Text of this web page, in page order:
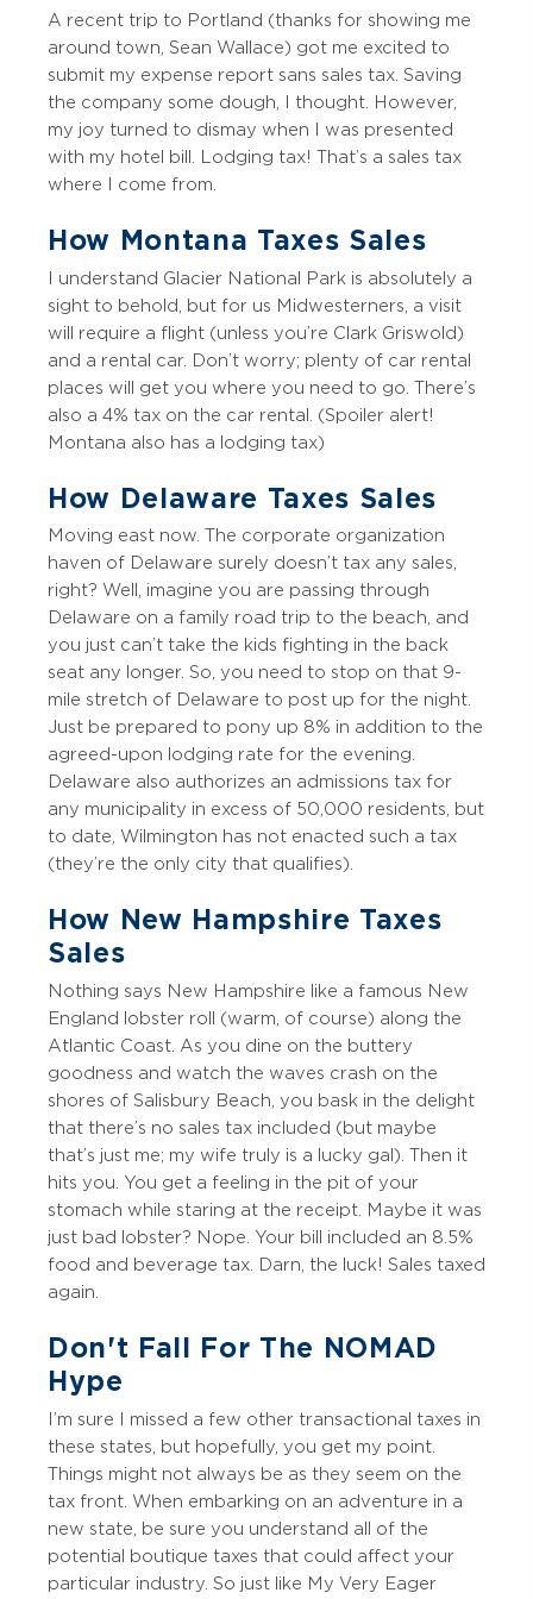
A recent trip to Portland (thanks for showing me
around town, Sean Wallace) got me excited to
submit my expense report sans sales tax. Saving
the company some dough, I thought. However,
my joy turned to dismay when I was presented
with my hotel bill. Lodging tax! That’s a sales tax
where I come from.
How Montana Taxes Sales
I understand Glacier National Park is absolutely a
sight to behold, but for us Midwesterners, a visit
will require a flight (unless you’re Clark Griswold)
and a rental car. Don’t worry; plenty of car rental
places will get you where you need to go. There’s
also a 4% tax on the car rental. (Spoiler alert!
Montana also has a lodging tax)
How Delaware Taxes Sales
Moving east now. The corporate organization
haven of Delaware surely doesn’t tax any sales,
right? Well, imagine you are passing through
Delaware on a family road trip to the beach, and
you just can’t take the kids fighting in the back
seat any longer. So, you need to stop on that 9-
mile stretch of Delaware to post up for the night.
Just be prepared to pony up 8% in addition to the
agreed-upon lodging rate for the evening.
Delaware also authorizes an admissions tax for
any municipality in excess of 50,000 residents, but
to date, Wilmington has not enacted such a tax
(they’re the only city that qualifies).
How New Hampshire Taxes
Sales
Nothing says New Hampshire like a famous New
England lobster roll (warm, of course) along the
Atlantic Coast. As you dine on the buttery
goodness and watch the waves crash on the
shores of Salisbury Beach, you bask in the delight
that there’s no sales tax included (but maybe
that’s just me; my wife truly is a lucky gal). Then it
hits you. You get a feeling in the pit of your
stomach while staring at the receipt. Maybe it was
just bad lobster? Nope. Your bill included an 8.5%
food and beverage tax. Darn, the luck! Sales taxed
again.
Don't Fall For The NOMAD
Hype
I’m sure I missed a few other transactional taxes in
these states, but hopefully, you get my point.
Things might not always be as they seem on the
tax front. When embarking on an adventure in a
new state, be sure you understand all of the
potential boutique taxes that could affect your
particular industry. So just like My Very Eager